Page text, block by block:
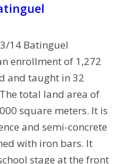
14 Batinguel
enrollment of 1,272
and taught in 32
total land area of
square meters. It is
and semi-concrete
with iron bars. It
stage at the front